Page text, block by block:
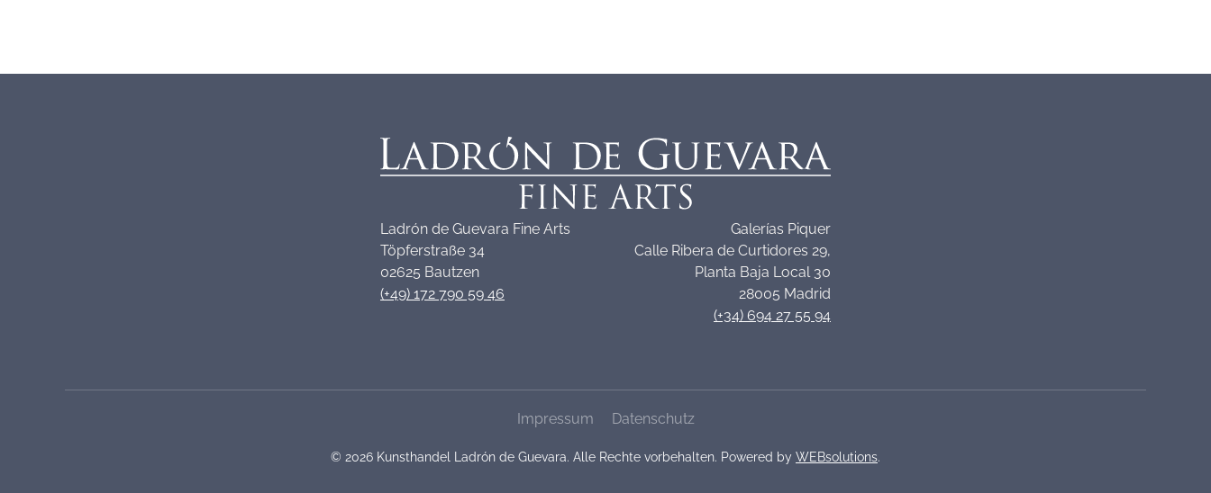
Ladrón de Guevara Fine Arts
Töpferstraße 34
02625 Bautzen
(+49) 172 790 59 46
Galerías Piquer
Calle Ribera de Curtidores 29,
Planta Baja Local 30
28005 Madrid
(+34) 694 27 55 94
Impressum Datenschutz
© 2026 Kunsthandel Ladrón de Guevara. Alle Rechte vorbehalten. Powered by WEBsolutions.